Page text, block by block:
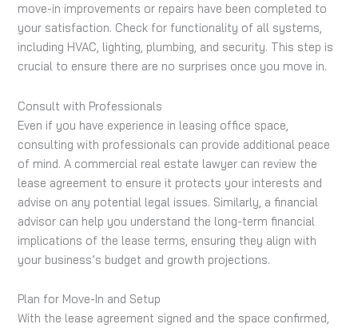
move-in improvements or repairs have been completed to
your satisfaction. Check for functionality of all systems,
including HVAC, lighting, plumbing, and security. This step is
crucial to ensure there are no surprises once you move in.
Consult with Professionals
Even if you have experience in leasing office space,
consulting with professionals can provide additional peace
of mind. A commercial real estate lawyer can review the
lease agreement to ensure it protects your interests and
advise on any potential legal issues. Similarly, a financial
advisor can help you understand the long-term financial
implications of the lease terms, ensuring they align with
your business’s budget and growth projections.
Plan for Move-In and Setup
With the lease agreement signed and the space confirmed,